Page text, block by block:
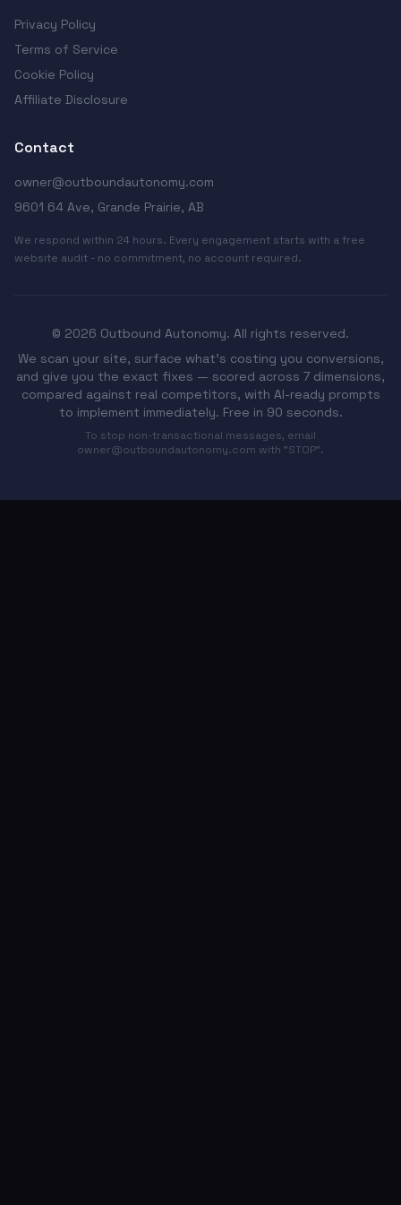
Privacy Policy
Terms of Service
Cookie Policy
Affiliate Disclosure
Contact
owner@outboundautonomy.com
9601 64 Ave, Grande Prairie, AB
We respond within 24 hours. Every engagement starts with a free
website audit - no commitment, no account required.
© 2026 Outbound Autonomy. All rights reserved.
We scan your site, surface what's costing you conversions,
and give you the exact fixes — scored across 7 dimensions,
compared against real competitors, with AI-ready prompts
to implement immediately. Free in 90 seconds.
To stop non-transactional messages, email
owner@outboundautonomy.com with "STOP".